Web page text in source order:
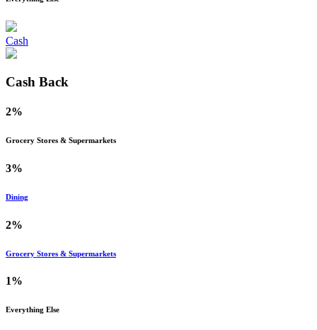
Cash
Cash Back
2%
Grocery Stores & Supermarkets
3%
Dining
2%
Grocery Stores & Supermarkets
1%
Everything Else